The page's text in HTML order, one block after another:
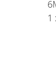
1